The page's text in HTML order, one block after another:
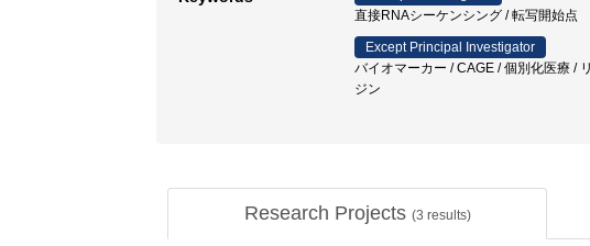
直接RNAシーケンシング / 転写開始点
Except Principal Investigator
バイオマーカー / CAGE / 個別化医療 /
ジン
Research Projects (3 results)